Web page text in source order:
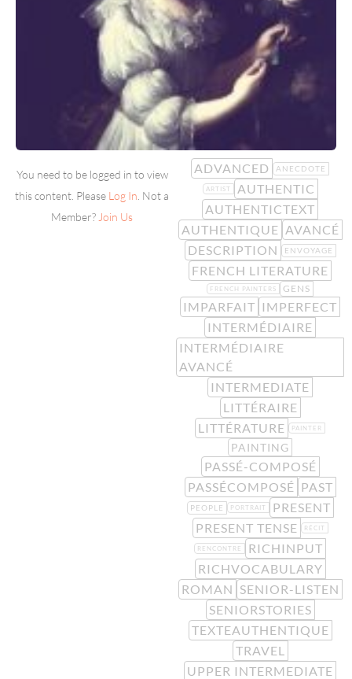
You need to be logged in to view
this content. Please Log In . Not a
Member? Join Us
ADVANCED ANECDOTE
ARTIST
AUTHENTIC
AUTHENTICTEXT
AUTHENTIQUE AVANCÉ
DESCRIPTION
ENVOYAGE
FRENCH LITERATURE
FRENCH PAINTERS GENS
IMPARFAIT IMPERFECT
INTERMÉDIAIRE
INTERMÉDIAIRE
AVANCÉ
INTERMEDIATE
LITTÉRAIRE
LITTÉRATURE
PAINTER
PAINTING
PASSÉ-COMPOSÉ
PASSÉCOMPOSÉ PAST
PEOPLE PORTRAIT
PRESENT
PRESENT TENSE
RÉCIT
RENCONTRE
RICHINPUT
RICHVOCABULARY
ROMAN SENIOR-LISTEN
SENIORSTORIES
TEXTEAUTHENTIQUE
TRAVEL
UPPER INTERMEDIATE